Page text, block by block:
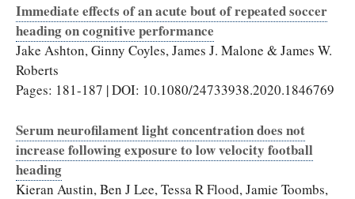
Immediate effects of an acute bout of repeated soccer
heading on cognitive performance
Jake Ashton, Ginny Coyles, James J. Malone & James W.
Roberts
Pages: 181-187 | DOI: 10.1080/24733938.2020.1846769
Serum neurofilament light concentration does not
increase following exposure to low velocity football
heading
Kieran Austin, Ben J Lee, Tessa R Flood, Jamie Toombs,